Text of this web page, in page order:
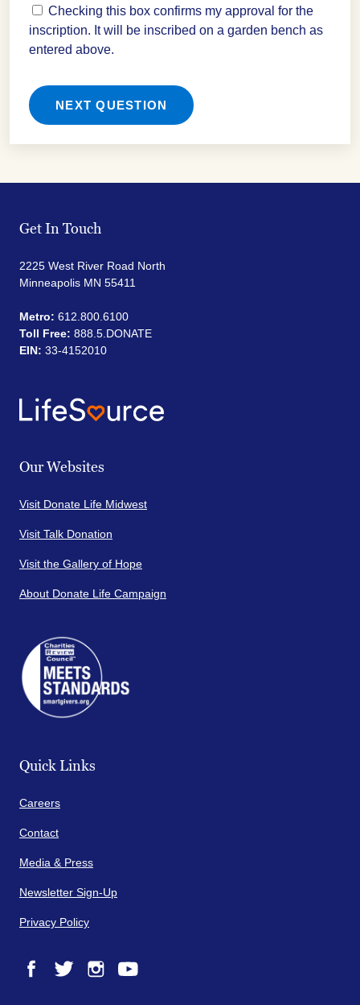
Checking this box confirms my approval for the
inscription. It will be inscribed on a garden bench as
entered above.
Get In Touch
2225 West River Road North
Minneapolis MN 55411
Metro: 612.800.6100
Toll Free: 888.5.DONATE
EIN: 33-4152010
Our Websites
Visit Donate Life Midwest
Visit Talk Donation
Visit the Gallery of Hope
About Donate Life Campaign
Quick Links
Careers
Contact
Media & Press
Newsletter Sign-Up
Privacy Policy